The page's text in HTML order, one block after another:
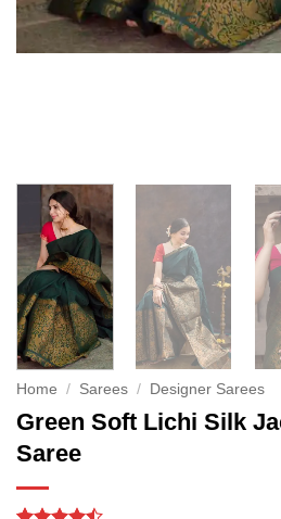
Home / Sarees / Designer Sarees
Green Soft Lichi Silk
Saree